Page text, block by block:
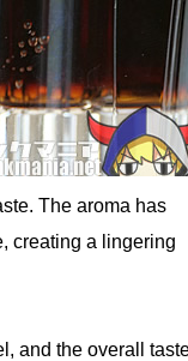
The aroma has
creating a lingering
and the overall